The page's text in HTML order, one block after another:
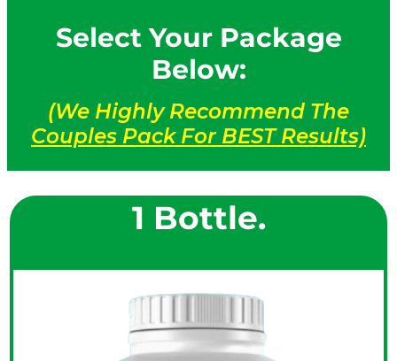
Select Your Package
Below:
(We Highly Recommend The
Couples Pack For BEST Results)
1 Bottle.